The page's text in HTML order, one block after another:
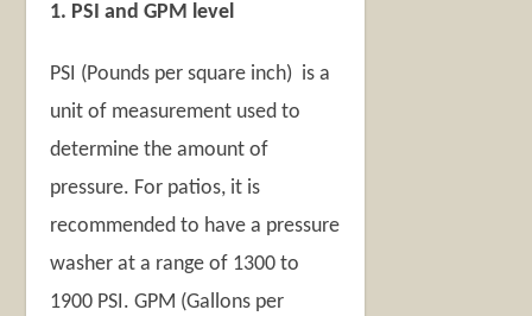
1. PSI and GPM level
PSI (Pounds per square inch) is a
unit of measurement used to
determine the amount of
pressure. For patios, it is
recommended to have a pressure
washer at a range of 1300 to
1900 PSI. GPM (Gallons per